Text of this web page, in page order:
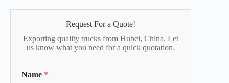
Request For a Quote!
Exporting quality trucks from Hubei, China. Let
us know what you need for a quick quotation.
Name *